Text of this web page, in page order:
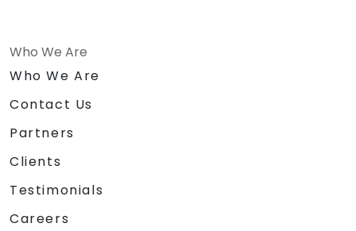
Who We Are
Who We Are
Contact Us
Partners
Clients
Testimonials
Careers